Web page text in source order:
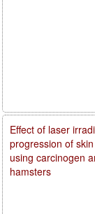
Effect of laser
progression of
using carcinogen
hamsters